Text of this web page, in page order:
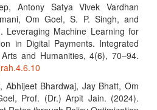
Antony Satya Vivek Vardhan
Om Goel, S. P. Singh, and
Leveraging Machine Learning for
in Digital Payments. Integrated
and Humanities, 4(6), 70–94.
Abhijeet Bhardwaj, Jay Bhatt, Om
Prof. (Dr.) Arpit Jain. (2024).